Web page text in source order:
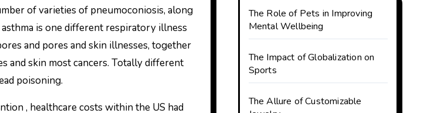
is one different respiratory illness
and pores and skin illnesses, together
and skin most cancers. Totally different
poisoning.
, healthcare costs within the US had
The Role of Pets in Improving
Mental Wellbeing
The Impact of Globalization on
Sports
The Allure of Customizable